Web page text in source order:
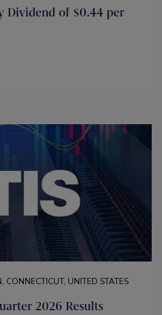
Dividend of $0.44 per
CONNECTICUT, UNITED STATES
2026 Results